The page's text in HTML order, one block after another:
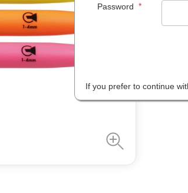
Please
Password *
If you prefer to continue